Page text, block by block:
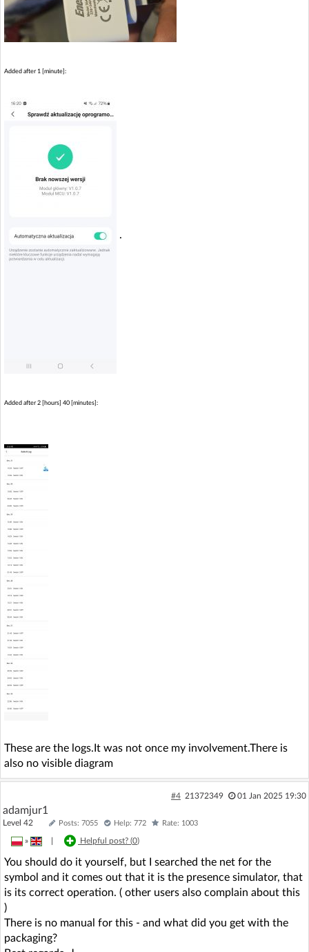
Added after 1 [minute]:
.
Added after 2 [hours] 40 [minutes]:
These are the logs.It was not once my involvement.There is
also no visible diagram
#4 21372349 01 Jan 2025 19:30
adamjur1
Level 42 Posts: 7055 Help: 772 Rate: 1003
» Helpful post? (0)
You should do it yourself, but I searched the net for the
symbol and it comes out that it is the presence simulator, that
is its correct operation. ( other users also complain about this
)
There is no manual for this - and what did you get with the
packaging?